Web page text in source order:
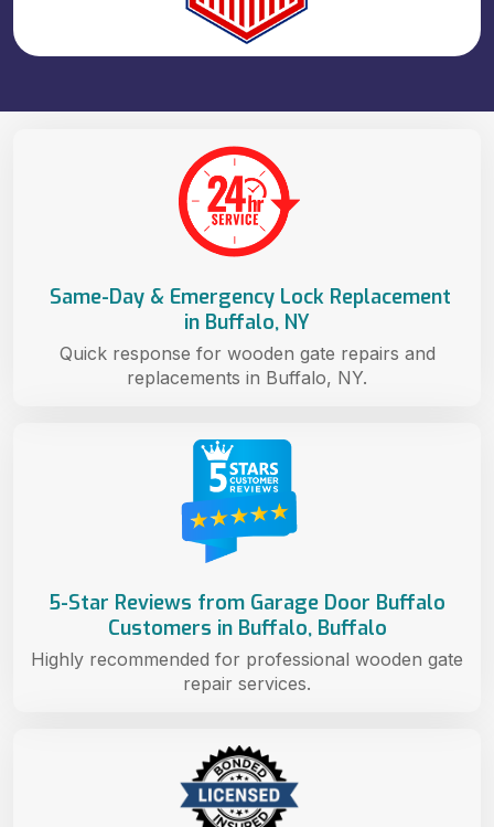
5-Star Reviews from Garage Door Buffalo
Customers in Buffalo, Buffalo
Highly recommended for professional wooden gate
repair services.
Same-Day & Emergency Lock Replacement
in Buffalo, NY
Quick response for wooden gate repairs and
replacements in Buffalo, NY.